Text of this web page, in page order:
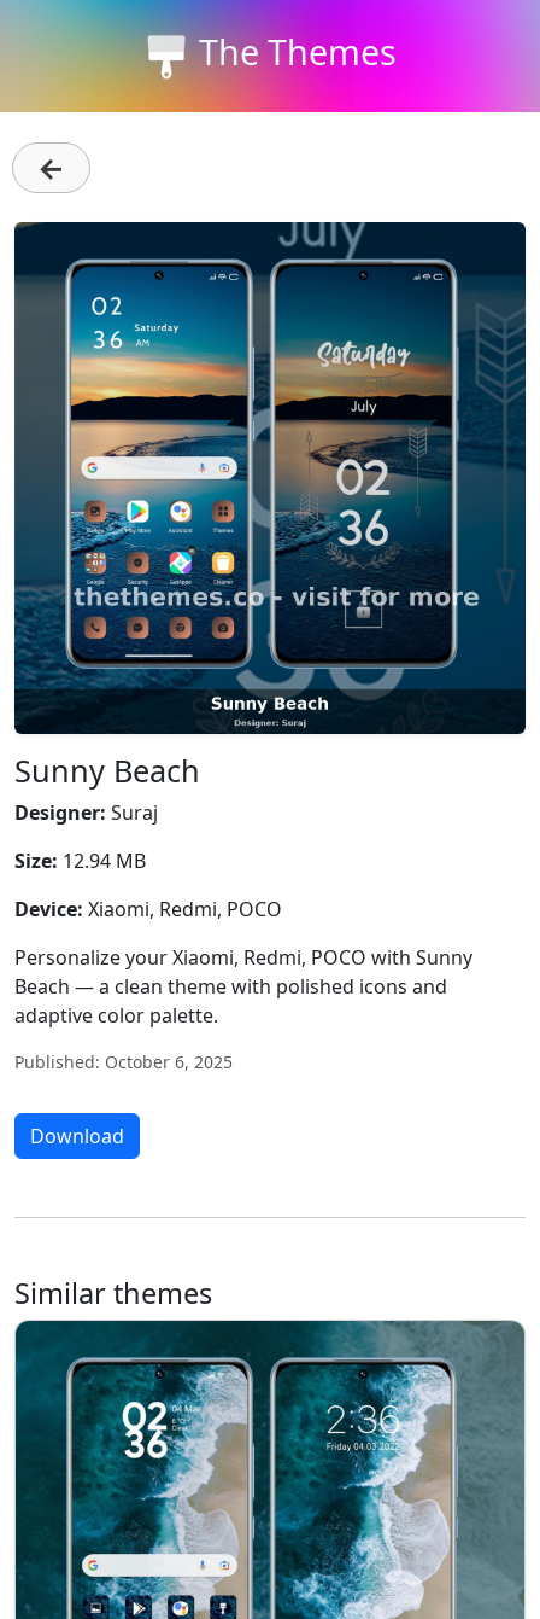
The Themes
←
Sunny Beach
Designer: Suraj
Size: 12.94 MB
Device: Xiaomi, Redmi, POCO
Personalize your Xiaomi, Redmi, POCO with Sunny
Beach — a clean theme with polished icons and
adaptive color palette.
Published: October 6, 2025
Download
Similar themes